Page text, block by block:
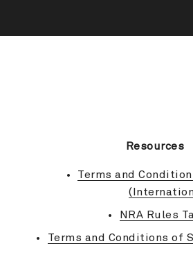
Resources
Terms and
NRA Rules
Terms and Conditions of